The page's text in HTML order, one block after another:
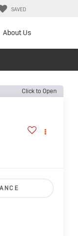
SAVED
About Us
Click to Open